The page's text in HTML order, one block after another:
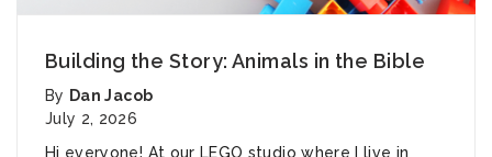
Building the Story: Animals in the Bible
By Dan Jacob
July 2, 2026
Hi everyone! At our LEGO studio where I live in